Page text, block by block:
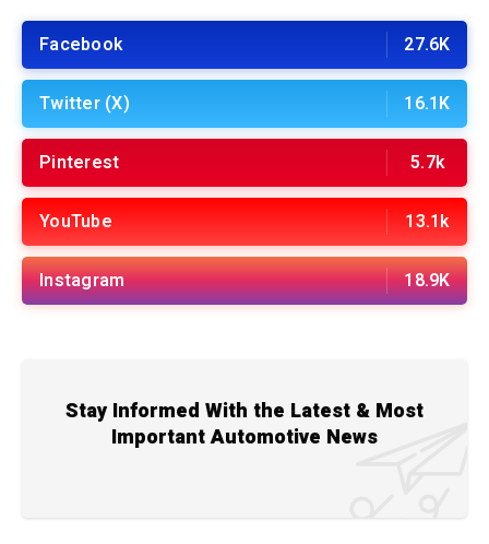
Facebook 27.6K
Twitter (X) 16.1K
Pinterest 5.7k
YouTube 13.1k
Instagram 18.9K
Stay Informed With the Latest & Most
Important Automotive News